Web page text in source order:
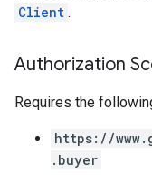
Client .
Authorization
Requires the
https://
.buyer